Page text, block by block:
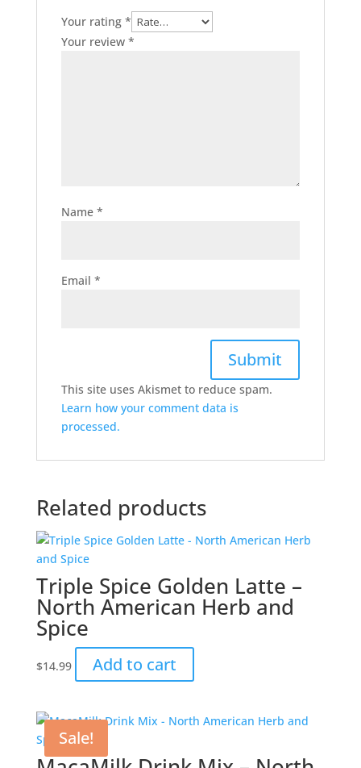
Your rating *
Your review *
Name *
Email *
This site uses Akismet to reduce spam.
Learn how your comment data is
processed.
Related products
Triple Spice Golden Latte –
North American Herb and
Spice
$14.99 Add to cart
Sale!